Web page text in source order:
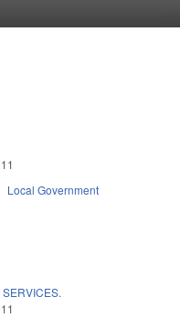
Local Government